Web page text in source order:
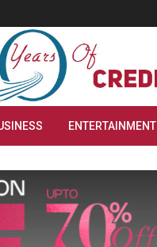
ENTERTAINMENT